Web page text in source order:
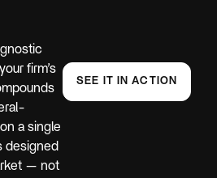
firm’s
a single
designed
— not
SEE IT IN ACTION